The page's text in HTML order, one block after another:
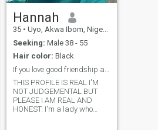
Hannah
35 • Uyo, Akwa Ibom, Nigeria
Seeking: Male 38 - 55
Hair color: Black
THIS PROFILE IS REAL I'M
NOT JUDGEMENTAL BUT
PLEASE I AM REAL AND
HONEST. I'm a lady who